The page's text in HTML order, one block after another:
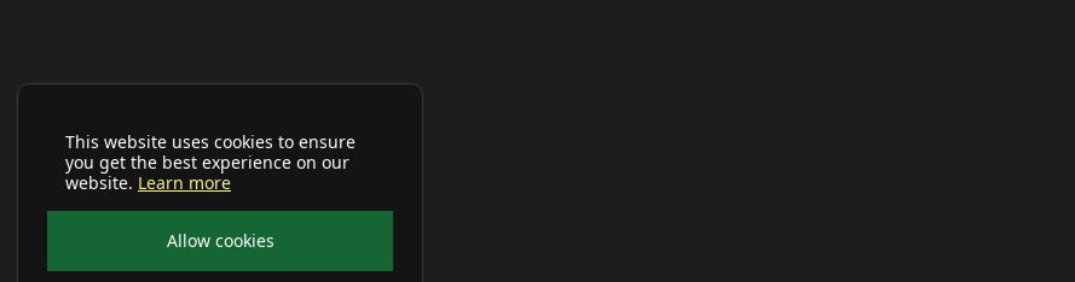
This website uses cookies to ensure
you get the best experience on our
website. Learn more
Allow cookies